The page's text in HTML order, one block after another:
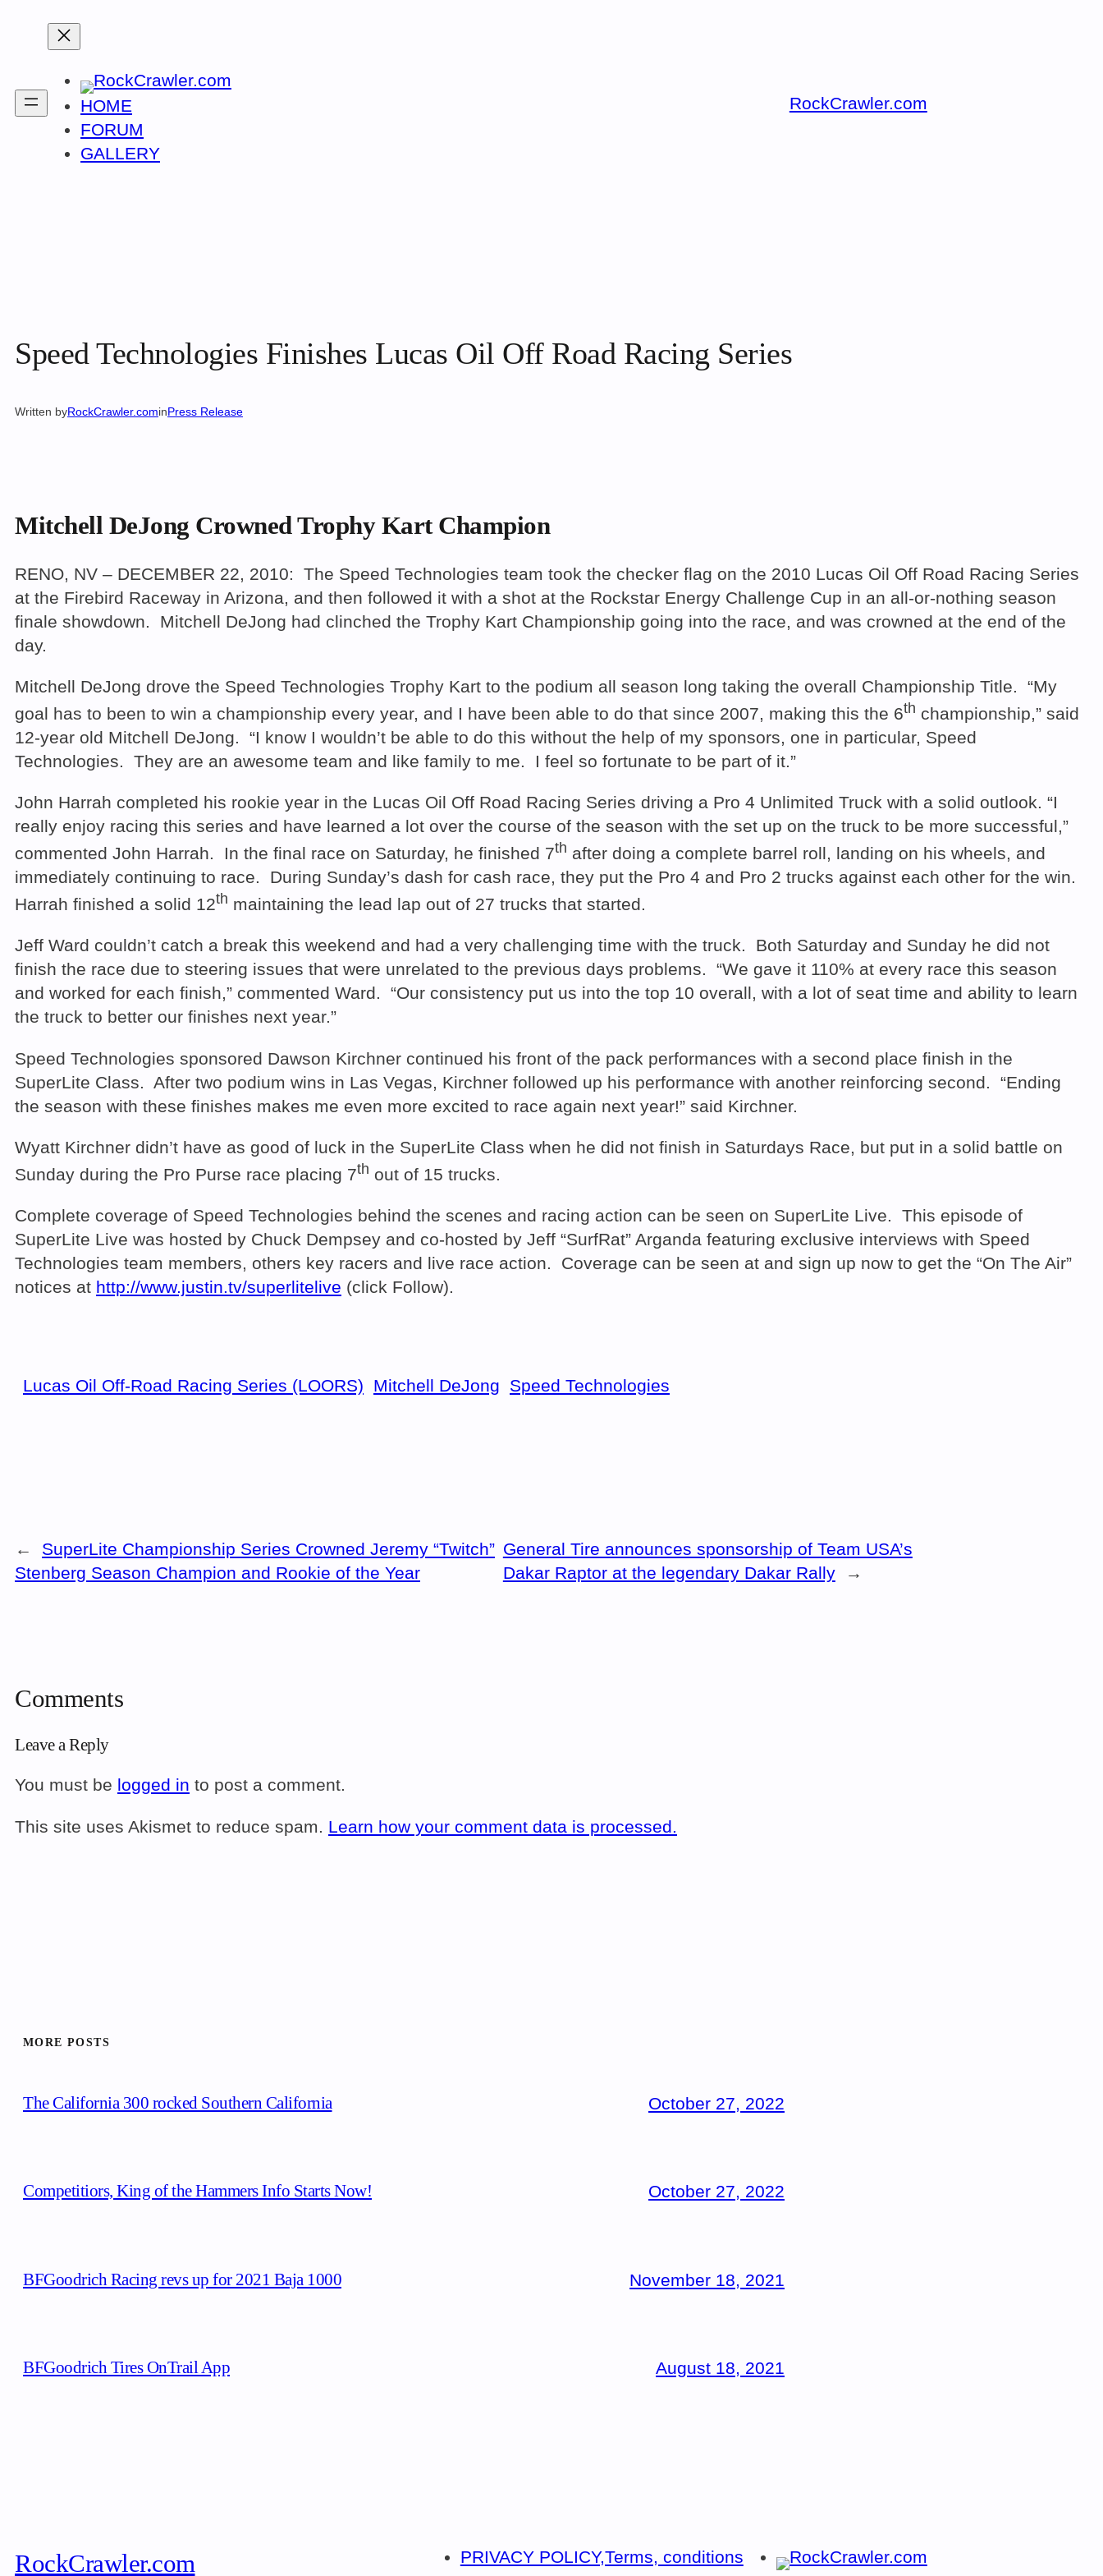
HOME
FORUM
GALLERY
RockCrawler.com
Speed Technologies Finishes Lucas Oil Off Road Racing Series
Written byRockCrawler.cominPress Release
Mitchell DeJong Crowned Trophy Kart Champion
RENO, NV – DECEMBER 22, 2010: The Speed Technologies team took the checker flag on the 2010 Lucas Oil Off Road Racing Series
at the Firebird Raceway in Arizona, and then followed it with a shot at the Rockstar Energy Challenge Cup in an all-or-nothing season
finale showdown. Mitchell DeJong had clinched the Trophy Kart Championship going into the race, and was crowned at the end of the
day.
Mitchell DeJong drove the Speed Technologies Trophy Kart to the podium all season long taking the overall Championship Title. “My
goal has to been to win a championship every year, and I have been able to do that since 2007, making this the 6th championship,” said
12-year old Mitchell DeJong. “I know I wouldn’t be able to do this without the help of my sponsors, one in particular, Speed
Technologies. They are an awesome team and like family to me. I feel so fortunate to be part of it.”
John Harrah completed his rookie year in the Lucas Oil Off Road Racing Series driving a Pro 4 Unlimited Truck with a solid outlook. “I
really enjoy racing this series and have learned a lot over the course of the season with the set up on the truck to be more successful,”
commented John Harrah. In the final race on Saturday, he finished 7th after doing a complete barrel roll, landing on his wheels, and
immediately continuing to race. During Sunday’s dash for cash race, they put the Pro 4 and Pro 2 trucks against each other for the win.
Harrah finished a solid 12th maintaining the lead lap out of 27 trucks that started.
Jeff Ward couldn’t catch a break this weekend and had a very challenging time with the truck. Both Saturday and Sunday he did not
finish the race due to steering issues that were unrelated to the previous days problems. “We gave it 110% at every race this season
and worked for each finish,” commented Ward. “Our consistency put us into the top 10 overall, with a lot of seat time and ability to learn
the truck to better our finishes next year.”
Speed Technologies sponsored Dawson Kirchner continued his front of the pack performances with a second place finish in the
SuperLite Class. After two podium wins in Las Vegas, Kirchner followed up his performance with another reinforcing second. “Ending
the season with these finishes makes me even more excited to race again next year!” said Kirchner.
Wyatt Kirchner didn’t have as good of luck in the SuperLite Class when he did not finish in Saturdays Race, but put in a solid battle on
Sunday during the Pro Purse race placing 7th out of 15 trucks.
Complete coverage of Speed Technologies behind the scenes and racing action can be seen on SuperLite Live. This episode of
SuperLite Live was hosted by Chuck Dempsey and co-hosted by Jeff “SurfRat” Arganda featuring exclusive interviews with Speed
Technologies team members, others key racers and live race action. Coverage can be seen at and sign up now to get the “On The Air”
notices at http://www.justin.tv/superlitelive (click Follow).
Lucas Oil Off-Road Racing Series (LOORS) Mitchell DeJong Speed Technologies
←
SuperLite Championship Series Crowned Jeremy “Twitch”
Stenberg Season Champion and Rookie of the Year
General Tire announces sponsorship of Team USA’s
Dakar Raptor at the legendary Dakar Rally
→
Comments
Leave a Reply
You must be logged in to post a comment.
This site uses Akismet to reduce spam. Learn how your comment data is processed.
MORE POSTS
The California 300 rocked Southern California October 27, 2022
Competitiors, King of the Hammers Info Starts Now! October 27, 2022
BFGoodrich Racing revs up for 2021 Baja 1000 November 18, 2021
BFGoodrich Tires OnTrail App August 18, 2021
RockCrawler.com
PRIVACY POLICY,Terms, conditions